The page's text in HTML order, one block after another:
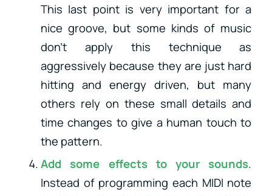
This last point is very important for a
nice groove, but some kinds of music
don’t apply this technique as
aggressively because they are just hard
hitting and energy driven, but many
others rely on these small details and
time changes to give a human touch to
the pattern.
Add some effects to your sounds.
Instead of programming each MIDI note